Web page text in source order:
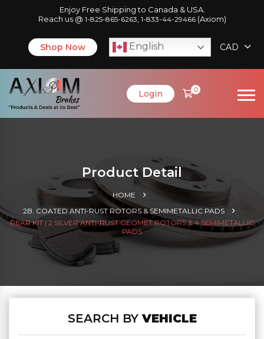
Enjoy Free Shipping to Canada & USA.
Reach us @ 1-825-865-6263 1-833-44-29466(Axiom)
Shop Now English CAD
Login 0
Product Detail
HOME
2B. COATED ANTI-RUST ROTORS & SEMIMETALLIC PADS
REAR KIT | 2 SILVER ANTI-RUST GEOMET ROTORS & 4 SEMIMETALLIC
PADS
SEARCH BYVEHICLE